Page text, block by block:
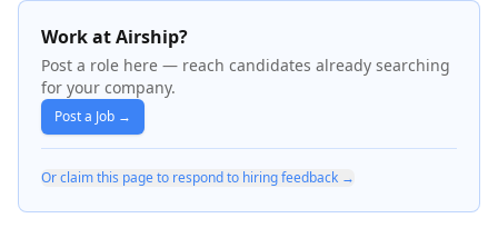
Work at Airship?
Post a role here — reach candidates already searching
for your company.
Post a Job →
Or claim this page to respond to hiring feedback →